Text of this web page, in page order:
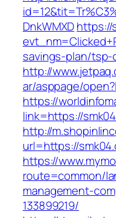
DnkWMXDhttps://
savings-plan/tsp-
http://
ar/asppage/
https://
link=https://
http://
url=https://
https://
route=common/
management-
133899219/